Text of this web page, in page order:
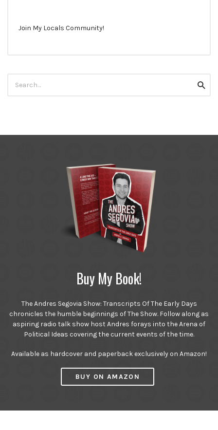
Join My Locals Community!
for:
Buy My Book!
The Andres Segovia Show: Transcripts Of The Early Days
chronicles the humble beginnings of The Show. Follow along as
aspiring radio talk show host Andres forays into the Arena of
Political Ideas covering the current events of the time.
Available as hardcover and paperback exclusively on Amazon!
BUY ON AMAZON